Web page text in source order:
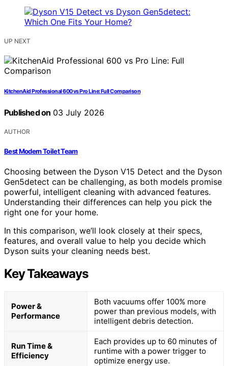
UP NEXT
KitchenAid Professional 600 vs Pro Line: Full Comparison
Published on 03 July 2026
AUTHOR
Best Modern Toilet Team
Choosing between the Dyson V15 Detect and the Dyson
Gen5detect can be challenging, as both models promise
powerful, intelligent cleaning with advanced features.
Understanding their differences can help you pick the
right one for your home.
In this comparison, we’ll look closely at their specs,
features, and overall value to help you decide which
Dyson suits your cleaning needs best.
Key Takeaways
Power &
Performance
Both vacuums offer 100% more
power than previous models, with
intelligent debris detection.
Run Time &
Efficiency
Each provides up to 60 minutes of
runtime with a power trigger to
optimize energy use.